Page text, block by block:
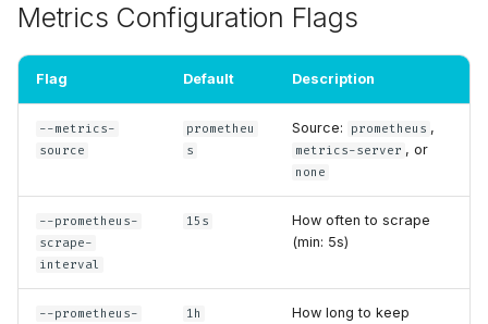
Metrics Configuration Flags
Flag Default Description
--metrics-
source
prometheu
s
Source: prometheus ,
metrics-server , or
none
--prometheus-
scrape-
interval
15s
How often to scrape
(min: 5s)
--prometheus-
1h
How long to keep